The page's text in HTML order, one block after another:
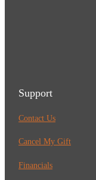
Support
Contact Us
Cancel My Gift
Financials